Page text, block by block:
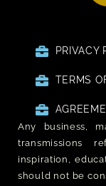
PRIVACY
TERMS
Any business,
transmissions
inspiration,
should not be